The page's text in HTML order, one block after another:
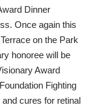
Dinner
Once again this
on the Park
honoree will be
Award
Fighting
cures for retinal